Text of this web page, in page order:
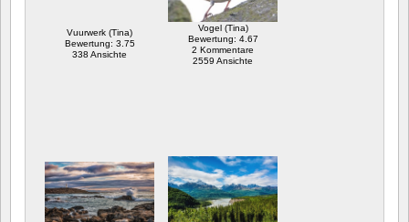
Vuurwerk (Tina)
Bewertung: 3.75
338 Ansichte
Vogel (Tina)
Bewertung: 4.67
2 Kommentare
2559 Ansichte